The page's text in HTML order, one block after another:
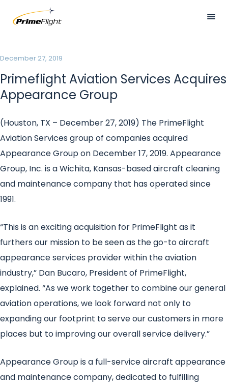
content
LOCATIONS
SAFETY
NEWS
CONTACT US
Visually
hidden
Primeflight Aviation Services Acquires
Appearance Group
December 27, 2019
(Houston, TX – December 27, 2019) The PrimeFlight
Aviation Services group of companies acquired
Appearance Group on December 17, 2019. Appearance
Group, Inc. is a Wichita, Kansas-based aircraft cleaning
and maintenance company that has operated since
1991.
“This is an exciting acquisition for PrimeFlight as it
furthers our mission to be seen as the go-to aircraft
appearance services provider within the aviation
industry,” Dan Bucaro, President of PrimeFlight,
explained. “As we work together to combine our general
aviation operations, we look forward not only to
expanding our footprint to serve our customers in more
places but to improving our overall service delivery.”
Appearance Group is a full-service aircraft appearance
and maintenance company, dedicated to fulfilling